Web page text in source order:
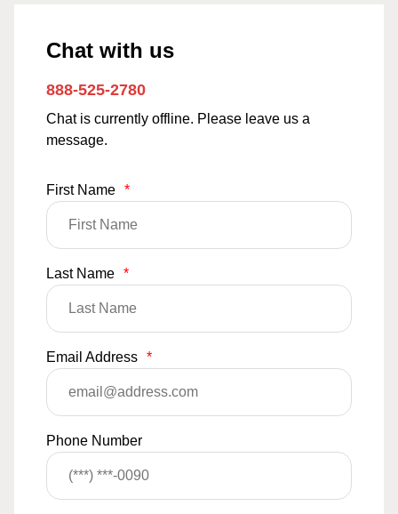
Chat with us
888-525-2780
Chat is currently offline. Please leave us a
message.
First Name *
Last Name *
Email Address *
Phone Number